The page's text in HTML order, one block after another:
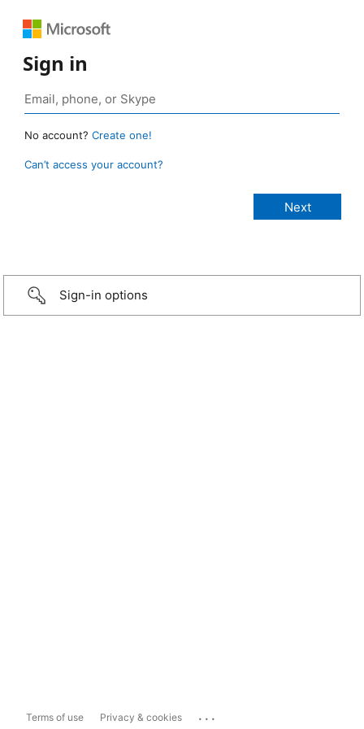
Sign in
No account? Create one!
Can’t access your account?
Sign-in options
Terms of use Privacy & cookies ...